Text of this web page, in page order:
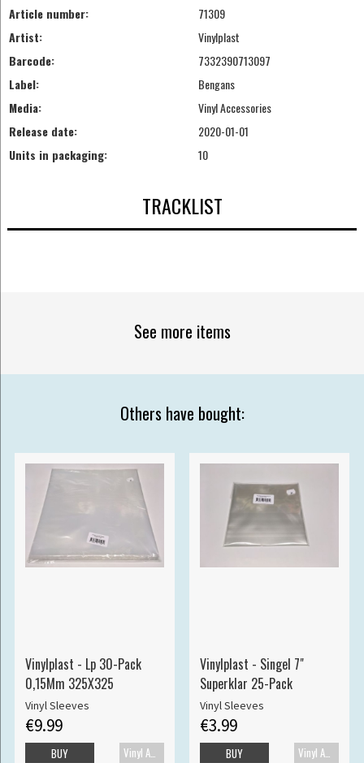
Article number:
71309
Artist:
Vinylplast
Barcode:
7332390713097
Label:
Bengans
Media:
Vinyl Accessories
Release date:
2020-01-01
Units in packaging:
10
TRACKLIST
See more items
Others have bought:
Vinylplast - Lp 30-Pack
0,15Mm 325X325
Vinyl Sleeves
€9.99
Vinyl Accessories
BUY
Vinylplast - Singel 7"
Superklar 25-Pack
Vinyl Sleeves
€3.99
Vinyl Accessories
BUY